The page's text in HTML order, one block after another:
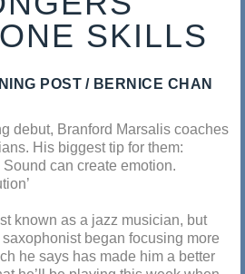
SKILLS
POST BERNICE CHAN
debut, Branford Marsalis coaches
His biggest tip for them:
Sound can create emotion.
known as a jazz musician, but
began focusing more
he says has made him a better